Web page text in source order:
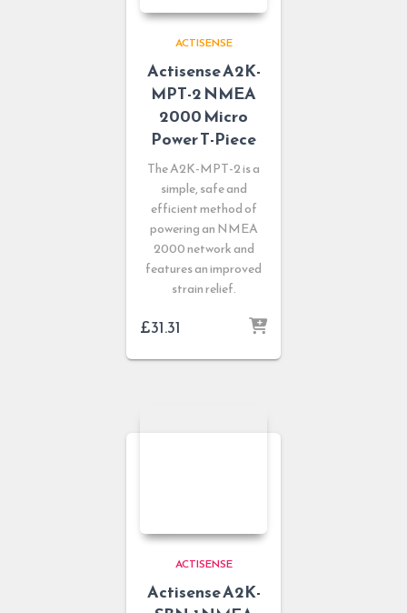
ACTISENSE
Actisense A2K-
MPT-2 NMEA
2000 Micro
Power T-Piece
The A2K-MPT-2 is a
simple, safe and
efficient method of
powering an NMEA
2000 network and
features an improved
strain relief.
£31.31
ACTISENSE
Actisense A2K-